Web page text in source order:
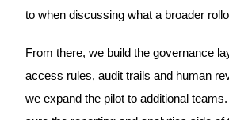
to when discussing what a broader
From there, we build the governance
access rules, audit trails and human
we expand the pilot to additional